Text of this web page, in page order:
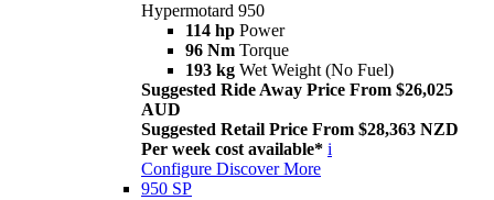
Hypermotard 950
114 hp Power
96 Nm Torque
193 kg Wet Weight (No Fuel)
Suggested Ride Away Price From $26,025
AUD
Suggested Retail Price From $28,363 NZD
Per week cost available* i
Configure Discover More
950 SP